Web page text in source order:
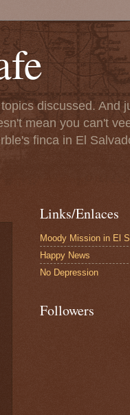
discussed. And
mean you can't
finca in El
Links/Enlaces
Moody Mission in El
Happy News
No Depression
Followers